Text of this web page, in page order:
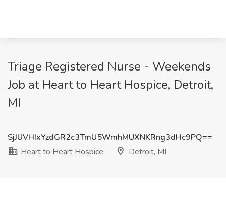
Triage Registered Nurse - Weekends
Job at Heart to Heart Hospice, Detroit,
MI
SjJUVHIxYzdGR2c3TmU5WmhMUXNKRng3dHc9PQ==
Heart to Heart Hospice
Detroit, MI